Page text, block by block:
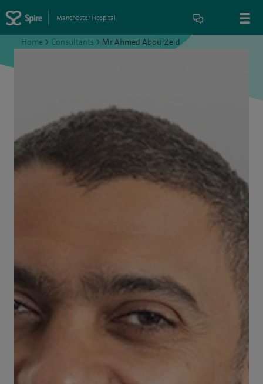
Manchester Hospital
Home > Consultants > Mr Ahmed Abou-Zeid